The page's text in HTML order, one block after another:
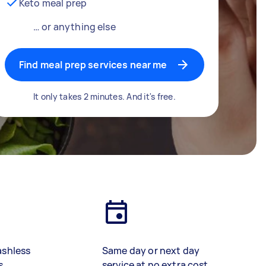
Keto meal prep
… or anything else
Find meal prep services near me
It only takes 2 minutes. And it's free.
Same day or next day